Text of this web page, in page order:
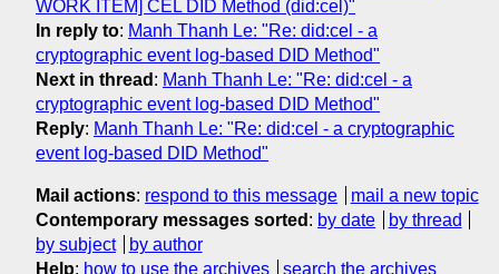
WORK ITEM] CEL DID Method (did:cel)"
In reply to: Manh Thanh Le: "Re: did:cel - a
cryptographic event log-based DID Method"
Next in thread : Manh Thanh Le: "Re: did:cel - a
cryptographic event log-based DID Method"
Reply: Manh Thanh Le: "Re: did:cel - a cryptographic
event log-based DID Method"
Mail actions: respond to this message
mail a new topic
Contemporary messages sorted : by date
by thread
by subject
by author
Help: how to use the archives search the archives